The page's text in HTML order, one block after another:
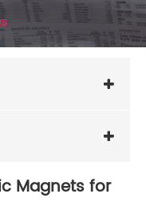
Magnets for